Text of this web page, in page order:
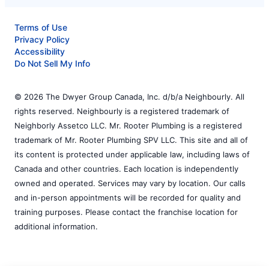
Terms of Use
Privacy Policy
Accessibility
Do Not Sell My Info
© 2026 The Dwyer Group Canada, Inc. d/b/a Neighbourly. All
rights reserved. Neighbourly is a registered trademark of
Neighborly Assetco LLC. Mr. Rooter Plumbing is a registered
trademark of Mr. Rooter Plumbing SPV LLC. This site and all of
its content is protected under applicable law, including laws of
Canada and other countries. Each location is independently
owned and operated. Services may vary by location. Our calls
and in-person appointments will be recorded for quality and
training purposes. Please contact the franchise location for
additional information.